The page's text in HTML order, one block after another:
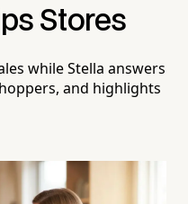
Stores
while Stella answers
and highlights